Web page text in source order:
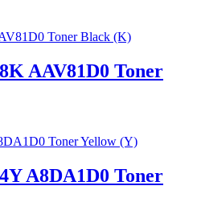
AAV81D0 Toner
A8DA1D0 Toner